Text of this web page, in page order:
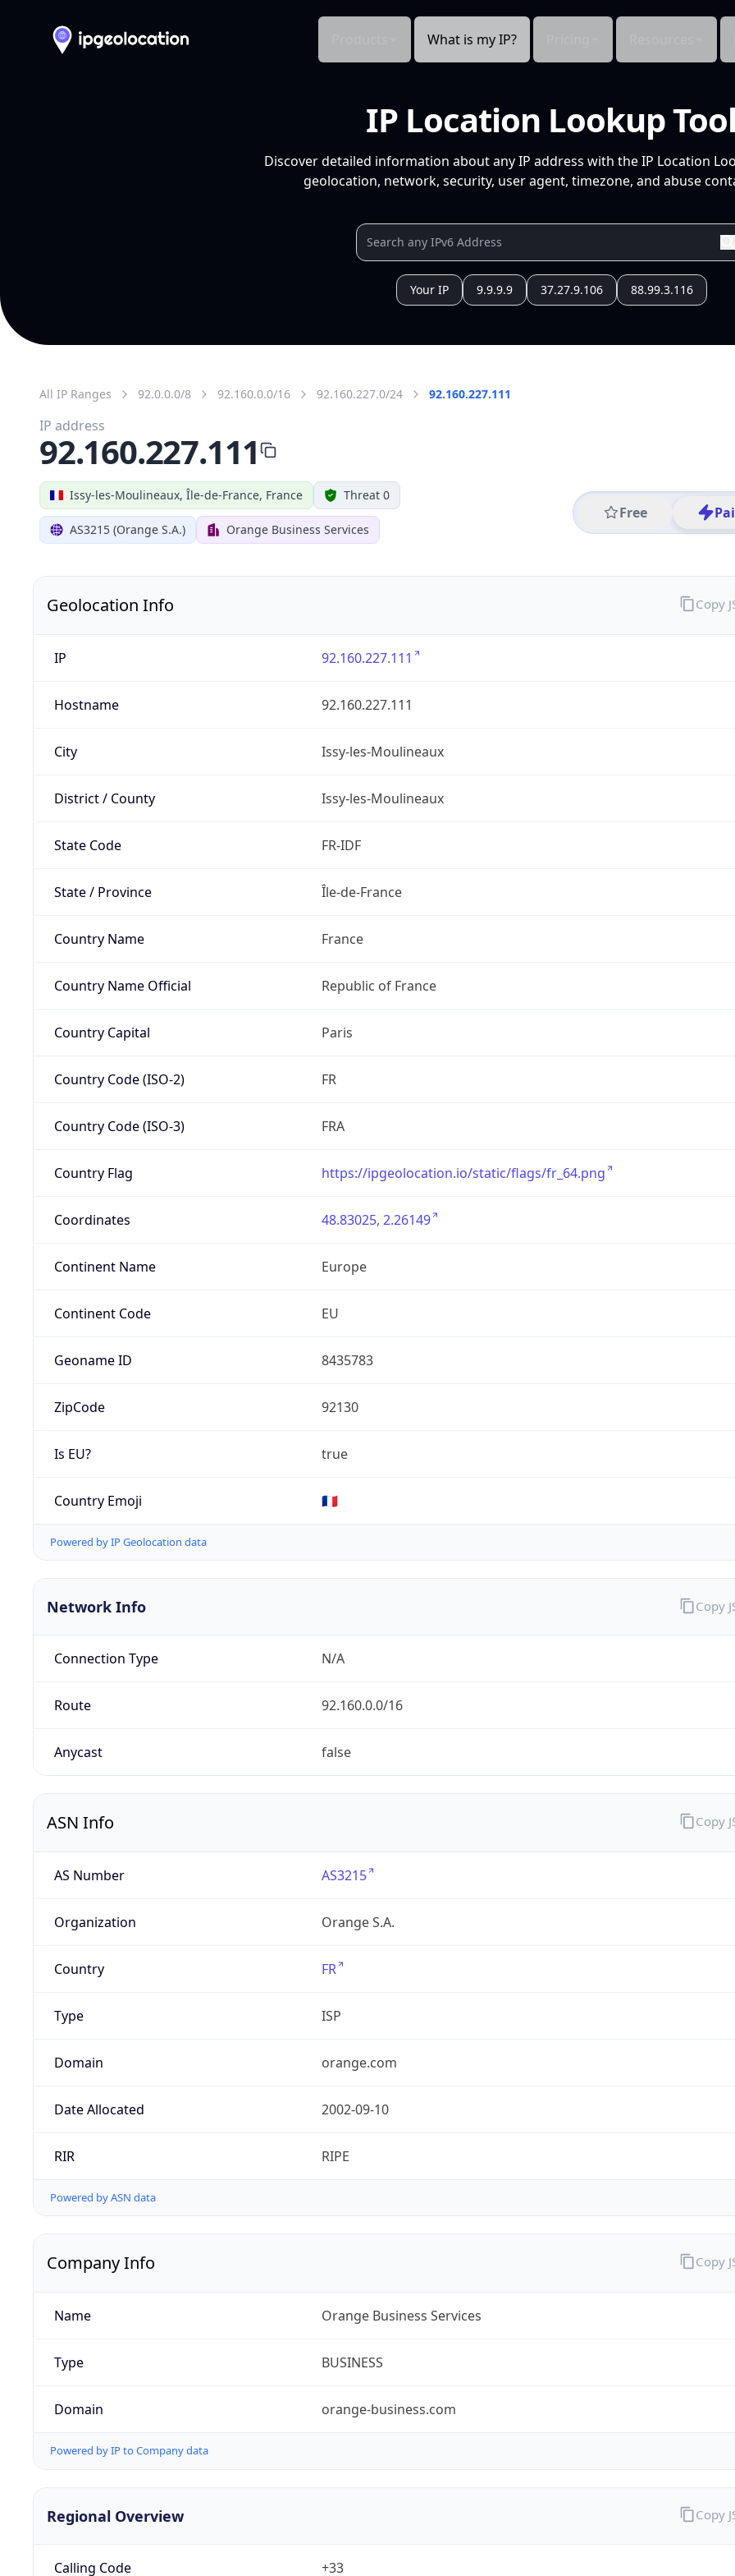
What is my IP?
IP Location Lookup Tool
Discover detailed information about any IP address with the IP Location
geolocation, network, security, user agent, timezone, and abuse
Your IP 9.9.9.9 37.27.9.106 88.99.3.116
All IP Ranges 92.0.0.0/8 92.160.0.0/16 92.160.227.0/24 92.160.227.111
Issy-les-Moulineaux, Île-de-France, France Threat 0
AS3215 (Orange S.A.) Orange Business Services
Free
IP address
92.160.227.111
Geolocation Info
IP 92.160.227.111
Hostname 92.160.227.111
City Issy-les-Moulineaux
District / County Issy-les-Moulineaux
State Code FR-IDF
State / Province Île-de-France
Country Name France
Country Name Official Republic of France
Country Capital Paris
Country Code (ISO-2) FR
Country Code (ISO-3) FRA
Country Flag https://ipgeolocation.io/static/flags/fr_64.png
Coordinates 48.83025, 2.26149
Continent Name Europe
Continent Code EU
Geoname ID 8435783
ZipCode 92130
Is EU? true
Country Emoji 🇫🇷
Powered by IP Geolocation data
Copy
Network Info
Connection Type N/A
Route 92.160.0.0/16
Anycast false
Copy
ASN Info
AS Number AS3215
Organization Orange S.A.
Country FR
Type ISP
Domain orange.com
Date Allocated 2002-09-10
RIR RIPE
Powered by ASN data
Copy
Company Info
Name Orange Business Services
Type BUSINESS
Domain orange-business.com
Powered by IP to Company data
Copy
Regional Overview
Calling Code +33
Copy